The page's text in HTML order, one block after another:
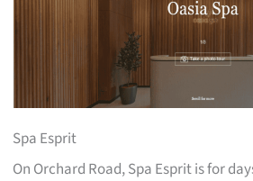
Spa Esprit
On Orchard Road, Spa Esprit is for